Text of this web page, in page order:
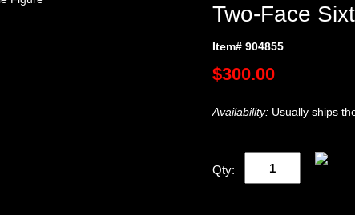
Two-Face
Item# 904855
$300.00
Availability: Usually ships
Qty: